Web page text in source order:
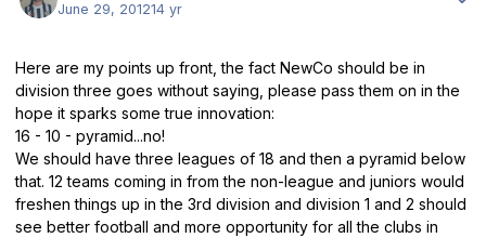
June 29, 201214 yr
Here are my points up front, the fact NewCo should be in
division three goes without saying, please pass them on in the
hope it sparks some true innovation:
16 - 10 - pyramid...no!
We should have three leagues of 18 and then a pyramid below
that. 12 teams coming in from the non-league and juniors would
freshen things up in the 3rd division and division 1 and 2 should
see better football and more opportunity for all the clubs in